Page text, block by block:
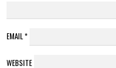
EMAIL*
WEBSITE